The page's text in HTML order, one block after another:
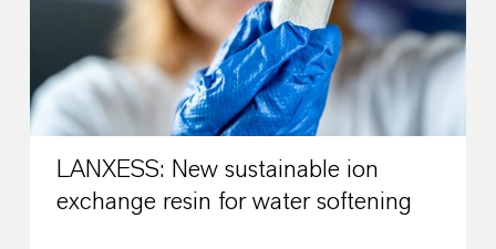
LANXESS: New sustainable ion
exchange resin for water softening